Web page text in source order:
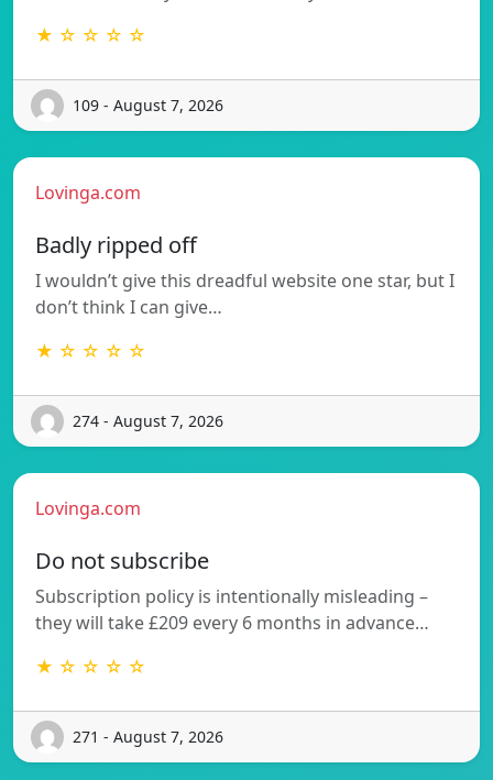
★ ☆ ☆ ☆ ☆
109 - August 7, 2026
Lovinga.com
Badly ripped off
I wouldn’t give this dreadful website one star, but I
don’t think I can give…
★ ☆ ☆ ☆ ☆
274 - August 7, 2026
Lovinga.com
Do not subscribe
Subscription policy is intentionally misleading –
they will take £209 every 6 months in advance…
★ ☆ ☆ ☆ ☆
271 - August 7, 2026